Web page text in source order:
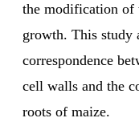
the modification of
growth. This study
correspondence
cell walls and the
roots of maize.